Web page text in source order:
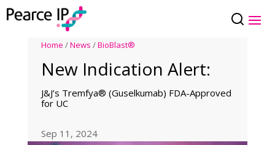
Home /News /BioBlast®
New Indication Alert:
J&J’s Tremfya® (Guselkumab) FDA-Approved
for UC
Sep 11, 2024